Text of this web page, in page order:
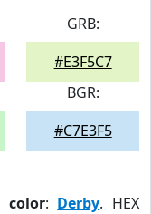
GRB:
#E3F5C7
BGR:
#C7E3F5
color: Derby. HEX